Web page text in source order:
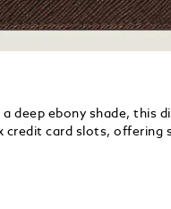
deep ebony shade, this
credit card slots, offering